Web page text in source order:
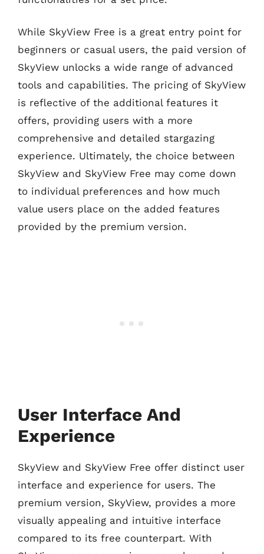
While SkyView Free is a great entry point for
beginners or casual users, the paid version of
SkyView unlocks a wide range of advanced
tools and capabilities. The pricing of SkyView
is reflective of the additional features it
offers, providing users with a more
comprehensive and detailed stargazing
experience. Ultimately, the choice between
SkyView and SkyView Free may come down
to individual preferences and how much
value users place on the added features
provided by the premium version.
User Interface And
Experience
SkyView and SkyView Free offer distinct user
interface and experience for users. The
premium version, SkyView, provides a more
visually appealing and intuitive interface
compared to its free counterpart. With